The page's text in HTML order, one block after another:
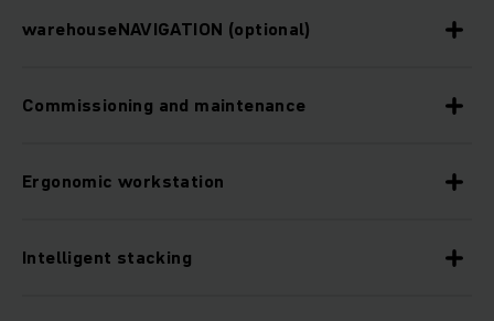
warehouseNAVIGATION (optional)
Commissioning and maintenance
Ergonomic workstation
Intelligent stacking